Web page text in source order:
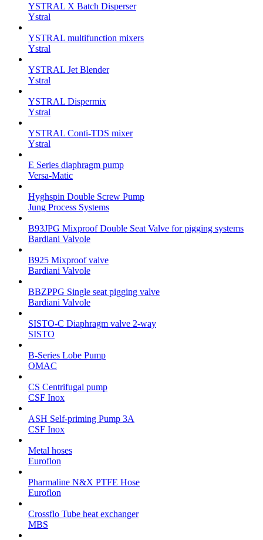
YSTRAL X Batch Disperser
Ystral
YSTRAL multifunction mixers‍
Ystral
YSTRAL Jet Blender
Ystral
YSTRAL Dispermix
Ystral
YSTRAL Conti-TDS mixer
Ystral
E Series diaphragm pump
Versa-Matic
Hyghspin Double Screw Pump
Jung Process Systems
B93JPG Mixproof Double Seat Valve for pigging systems
Bardiani Valvole
B925 Mixproof valve
Bardiani Valvole
BBZPPG Single seat pigging valve
Bardiani Valvole
SISTO-C Diaphragm valve 2-way
SISTO
B-Series Lobe Pump
OMAC
CS Centrifugal pump
CSF Inox
ASH Self-priming Pump 3A
CSF Inox
Metal hoses
Euroflon
Pharmaline N&X PTFE Hose
Euroflon
Crossflo Tube heat exchanger
MBS